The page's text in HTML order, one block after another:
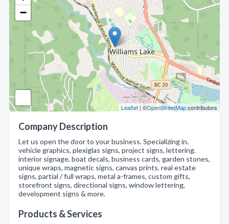
−
Leaflet | ©OpenStreetMapcontributors
Company Description
Let us open the door to your business. Specializing in.
vehicle graphics, plexiglas signs, project signs, lettering.
interior signage, boat decals, business cards, garden stones,
unique wraps, magnetic signs, canvas prints. real estate
signs, partial / full wraps, metal a-frames, custom gifts,
storefront signs, directional signs, window lettering,
development signs & more.
Products & Services